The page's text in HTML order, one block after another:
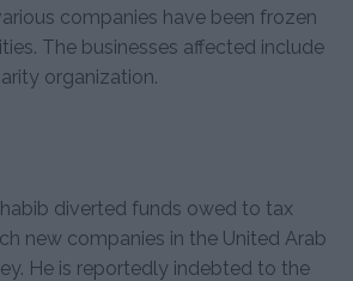
companies have been frozen
The businesses affected include
organization.
diverted funds owed to tax
new companies in the United Arab
He is reportedly indebted to the